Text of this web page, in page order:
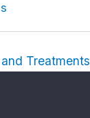
Treatments